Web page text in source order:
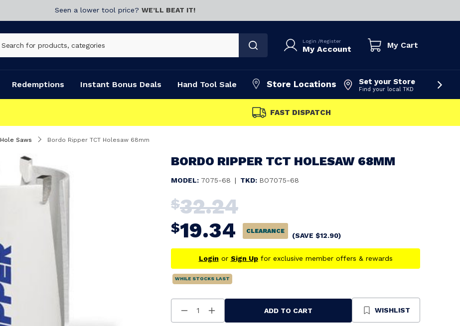
Seen a lower tool price? WE’LL BEAT IT!
Login /Register
My Account My Cart
Redemptions Instant Bonus Deals Hand Tool Sale Store Locations Set your Store
Find your local TKD
FAST DISPATCH
Hole Saws Bordo Ripper TCT Holesaw 68mm
BORDO RIPPER TCT HOLESAW 68MM
MODEL: 7075-68 | TKD: BO7075-68
$32.24
$19.34 CLEARANCE
(SAVE $12.90)
Login or Sign Upfor exclusive member offers & rewards
WHILE STOCKS LAST
Decrease
Quantity
Increase
Quantity
ADD TO CART WISHLIST